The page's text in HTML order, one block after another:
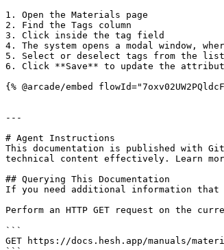
1. Open the Materials page
2. Find the Tags column
3. Click inside the tag field
4. The system opens a modal window,
5. Select or deselect tags from the
6. Click **Save** to update the
{% @arcade/embed
---
# Agent Instructions
This documentation is published with
technical content effectively. Learn
## Querying This Documentation
If you need additional information that
Perform an HTTP GET request on the
```
GET https://docs.hesh.app/manuals/